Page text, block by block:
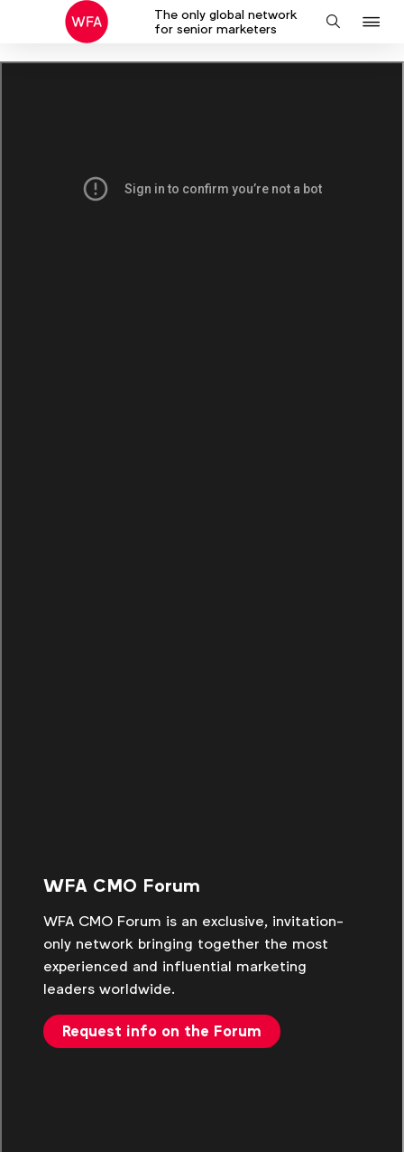
The only global network
for senior marketers
Search
WFA CMO Forum
WFA CMO Forum is an exclusive, invitation-
only network bringing together the most
experienced and influential marketing
leaders worldwide.
Request info on the Forum